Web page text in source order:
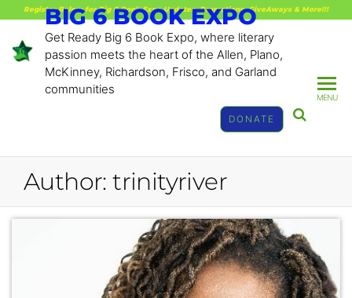
Register Below for Big 6 Book Expo Updates, Promotions, GiveAways & More!!!
BIG 6 BOOK EXPO
Get Ready Big 6 Book Expo, where literary
passion meets the heart of the Allen, Plano,
McKinney, Richardson, Frisco, and Garland
communities
DONATE
MENU
Author:trinityriver